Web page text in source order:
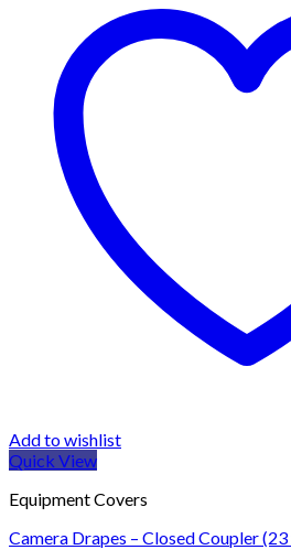
Add to wishlist
Quick View
Equipment Covers
Camera Drapes – Closed Coupler